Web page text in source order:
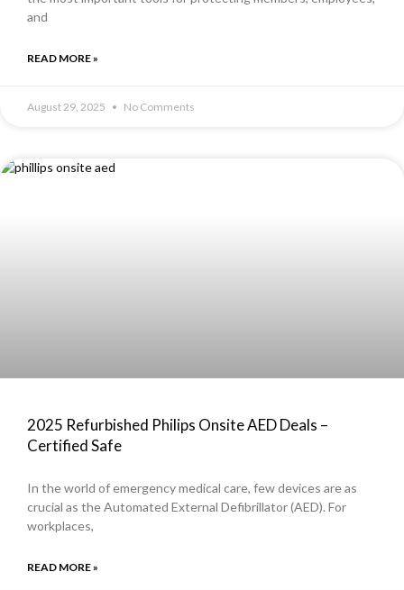
and
READ MORE »
August 29, 2025 No Comments
2025 Refurbished Philips Onsite AED Deals –
Certified Safe
In the world of emergency medical care, few devices are as
crucial as the Automated External Defibrillator (AED). For
workplaces,
READ MORE »